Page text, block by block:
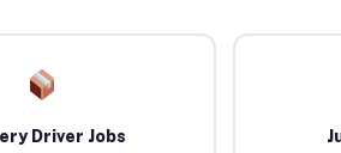
Driver Jobs